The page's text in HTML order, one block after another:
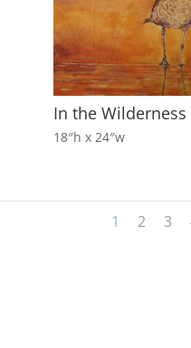
In the Wilderness
18″h x 24″w
1 2 3